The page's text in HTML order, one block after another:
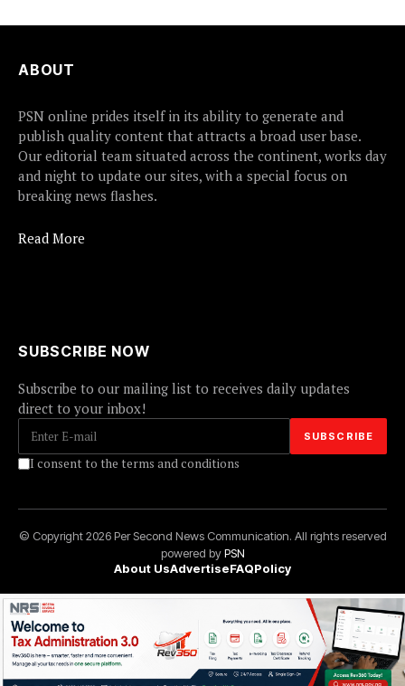
ABOUT
PSN online prides itself in its ability to generate and
publish quality content that attracts a broad user base.
Our editorial team situated across the continent, works day
and night to update our sites, with a special focus on
breaking news flashes.
Read More
SUBSCRIBE NOW
Subscribe to our mailing list to receives daily updates
direct to your inbox!
I consent to the terms and conditions
© Copyright 2026 Per Second News Communication. All rights reserved
powered byPSN
About UsAdvertiseFAQPolicy